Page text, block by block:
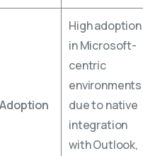
High adoption
in Microsoft-
centric
environments
due to native
integration
with Outlook,